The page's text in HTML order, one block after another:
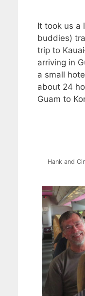
It took us a
buddies)
trip to
arriving in
a small
about 24
Guam to
Hank and